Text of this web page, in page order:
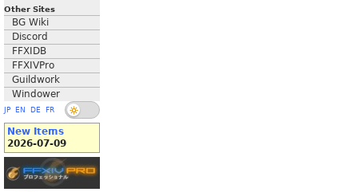
Other Sites
BG Wiki
Discord
FFXIDB
FFXIVPro
Guildwork
Windower
JP EN DE FR
New Items
2026-07-09